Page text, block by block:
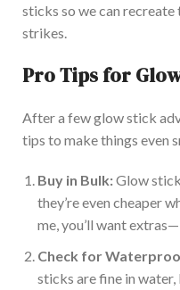
sticks so we can
strikes.
Pro Tips for
After a few glow stick
tips to make things even
Buy in Bulk:Glow
they’reeven cheaper
me, you’ll want
Check for
sticks arefine in